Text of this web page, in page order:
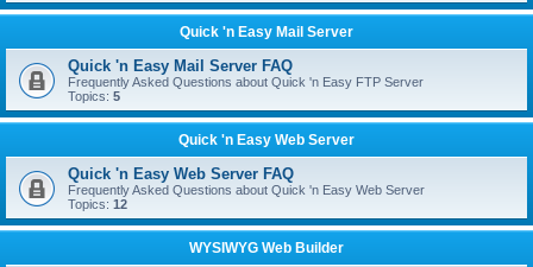
Quick 'n Easy Mail Server
Quick 'n Easy Mail Server FAQ
Frequently Asked Questions about Quick 'n Easy FTP Server
Topics: 5
Quick 'n Easy Web Server
Quick 'n Easy Web Server FAQ
Frequently Asked Questions about Quick 'n Easy Web Server
Topics: 12
WYSIWYG Web Builder